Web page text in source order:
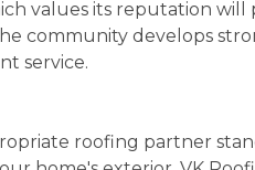
values its reputation
community develops
service.
roofing partner